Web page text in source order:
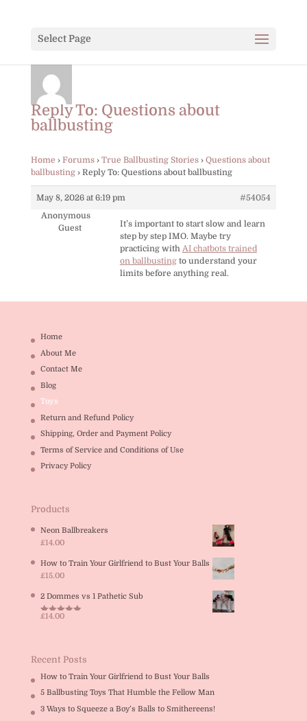
Select Page
Reply To: Questions about
ballbusting
Home › Forums › True Ballbusting Stories › Questions about
ballbusting › Reply To: Questions about ballbusting
May 8, 2026 at 6:19 pm
#54054
Anonymous
Guest
It’s important to start slow and learn
step by step IMO. Maybe try
practicing with AI chatbots trained
on ballbustingto understand your
limits before anything real.
Home
About Me
Contact Me
Blog
Toys
Return and Refund Policy
Shipping, Order and Payment Policy
Terms of Service and Conditions of Use
Privacy Policy
Products
Neon Ballbreakers
£14.00
How to Train Your Girlfriend to Bust Your Balls
£15.00
2 Dommes vs 1 Pathetic Sub
Rated5.00
£14.00
Recent Posts
How to Train Your Girlfriend to Bust Your Balls
5 Ballbusting Toys That Humble the Fellow Man
3 Ways to Squeeze a Boy’s Balls to Smithereens!